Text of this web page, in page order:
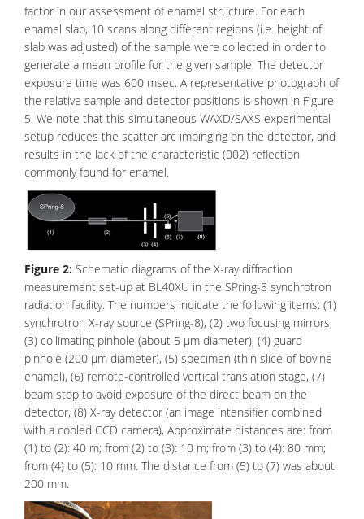
factor in our assessment of enamel structure. For each
enamel slab, 10 scans along different regions (i.e. height of
slab was adjusted) of the sample were collected in order to
generate a mean profile for the given sample. The detector
exposure time was 600 msec. A representative photograph of
the relative sample and detector positions is shown in Figure
5. We note that this simultaneous WAXD/SAXS experimental
setup reduces the scatter arc impinging on the detector, and
results in the lack of the characteristic (002) reflection
commonly found for enamel.
Figure 2: Schematic diagrams of the X-ray diffraction
measurement set-up at BL40XU in the SPring-8 synchrotron
radiation facility. The numbers indicate the following items: (1)
synchrotron X-ray source (SPring-8), (2) two focusing mirrors,
(3) collimating pinhole (about 5 μm diameter), (4) guard
pinhole (200 μm diameter), (5) specimen (thin slice of bovine
enamel), (6) remote-controlled vertical translation stage, (7)
beam stop to avoid exposure of the direct beam on the
detector, (8) X-ray detector (an image intensifier combined
with a cooled CCD camera), Approximate distances are: from
(1) to (2): 40 m; from (2) to (3): 10 m; from (3) to (4): 80 mm;
from (4) to (5): 10 mm. The distance from (5) to (7) was about
200 mm.